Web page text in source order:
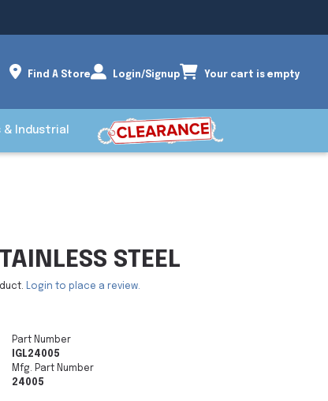
Find A Store Login/Signup Your cart is empty
& Industrial
STEEL
Login to place a review.
Part Number
IGL24005
Mfg. Part Number
24005